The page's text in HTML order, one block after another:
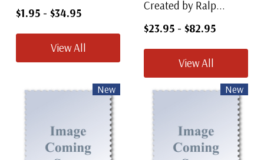
$1.95 - $34.95
View All
Created by Ralp...
$23.95 - $82.95
View All
New New